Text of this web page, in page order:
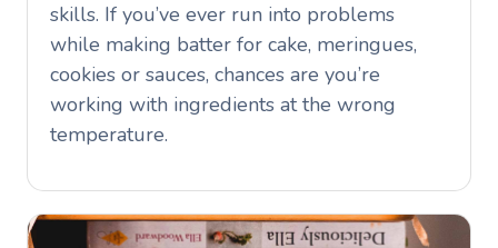
skills. If you’ve ever run into problems
while making batter for cake, meringues,
cookies or sauces, chances are you’re
working with ingredients at the wrong
temperature.